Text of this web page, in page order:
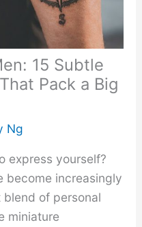
15 Subtle
Pack a Big
Ng
express yourself?
become increasingly
of personal
miniature